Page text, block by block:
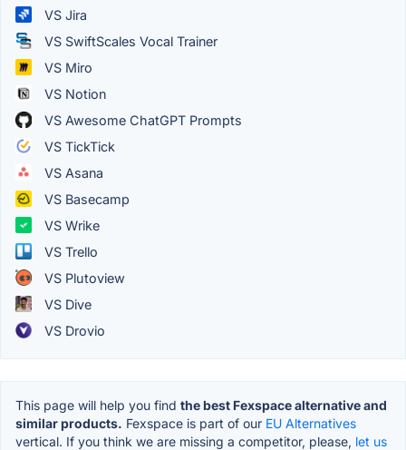
VS Jira
VS SwiftScales Vocal Trainer
VS Miro
VS Notion
VS Awesome ChatGPT Prompts
VS TickTick
VS Asana
VS Basecamp
VS Wrike
VS Trello
VS Plutoview
VS Dive
VS Drovio
This page will help you find the best Fexspace alternative and
similar products. Fexspace is part of our EU Alternatives
vertical. If you think we are missing a competitor, please, let us